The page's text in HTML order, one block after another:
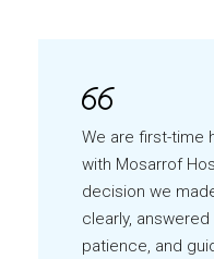
We are first-time
with Mosarrof
decision we
clearly,
patience, and